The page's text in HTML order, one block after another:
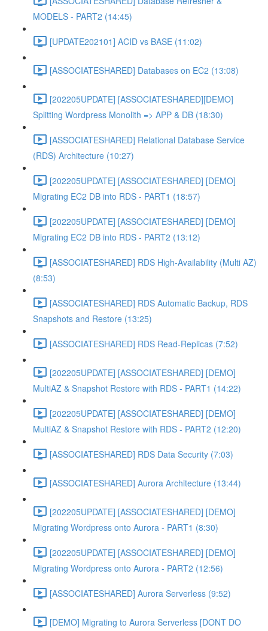
MODELS - PART2 (14:45)
[UPDATE202101] ACID vs BASE (11:02)
[ASSOCIATESHARED] Databases on EC2 (13:08)
[202205UPDATE] [ASSOCIATESHARED][DEMO]
Splitting Wordpress Monolith => APP & DB (18:30)
[ASSOCIATESHARED] Relational Database Service
(RDS) Architecture (10:27)
[202205UPDATE] [ASSOCIATESHARED] [DEMO]
Migrating EC2 DB into RDS - PART1 (18:57)
[202205UPDATE] [ASSOCIATESHARED] [DEMO]
Migrating EC2 DB into RDS - PART2 (13:12)
[ASSOCIATESHARED] RDS High-Availability (Multi AZ)
(8:53)
[ASSOCIATESHARED] RDS Automatic Backup, RDS
Snapshots and Restore (13:25)
[ASSOCIATESHARED] RDS Read-Replicas (7:52)
[202205UPDATE] [ASSOCIATESHARED] [DEMO]
MultiAZ & Snapshot Restore with RDS - PART1 (14:22)
[202205UPDATE] [ASSOCIATESHARED] [DEMO]
MultiAZ & Snapshot Restore with RDS - PART2 (12:20)
[ASSOCIATESHARED] RDS Data Security (7:03)
[ASSOCIATESHARED] Aurora Architecture (13:44)
[202205UPDATE] [ASSOCIATESHARED] [DEMO]
Migrating Wordpress onto Aurora - PART1 (8:30)
[202205UPDATE] [ASSOCIATESHARED] [DEMO]
Migrating Wordpress onto Aurora - PART2 (12:56)
[ASSOCIATESHARED] Aurora Serverless (9:52)
[DEMO] Migrating to Aurora Serverless [DONT DO